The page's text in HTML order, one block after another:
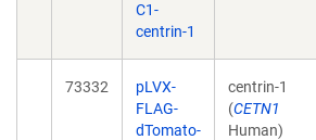
C1-
centrin-1
73332
pLVX-
FLAG-
dTomato-
centrin-1
(CETN1
Human)